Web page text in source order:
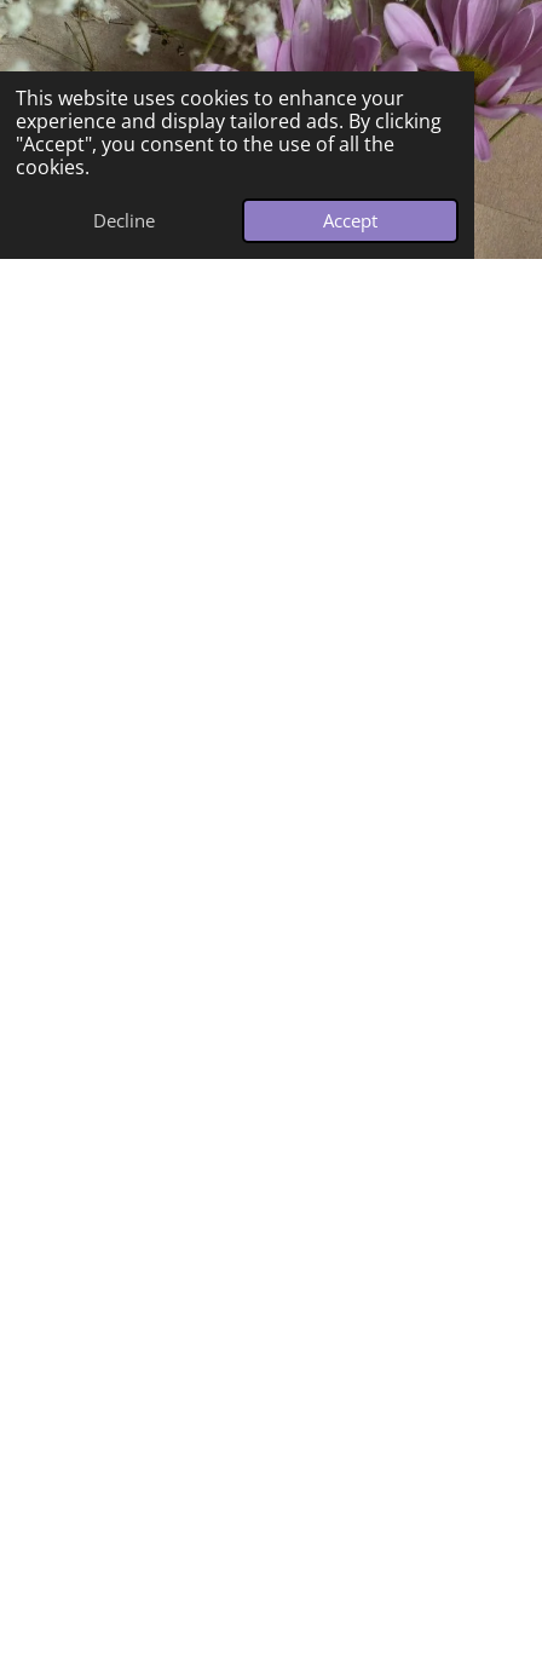
This website uses cookies to enhance your
experience and display tailored ads. By clicking
"Accept", you consent to the use of all the
cookies.
Decline Accept